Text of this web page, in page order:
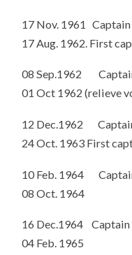
17 Nov. 1961
17 Aug. 1962. First
08 Sep.1962
01 Oct 1962 (relieve
12 Dec.1962
24 Oct. 1963 First
10 Feb. 1964
08 Oct. 1964
16 Dec.1964
04 Feb. 1965